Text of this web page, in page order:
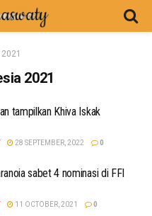
2021
tampilkan Khiva Iskak
28 SEPTEMBER, 2022 0
sabet 4 nominasi di FFI
11 OCTOBER, 2021 0